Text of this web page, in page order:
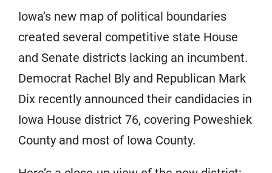
Iowa’s new map of political boundaries
created several competitive state House
and Senate districts lacking an incumbent.
Democrat Rachel Bly and Republican Mark
Dix recently announced their candidacies in
Iowa House district 76, covering Poweshiek
County and most of Iowa County.